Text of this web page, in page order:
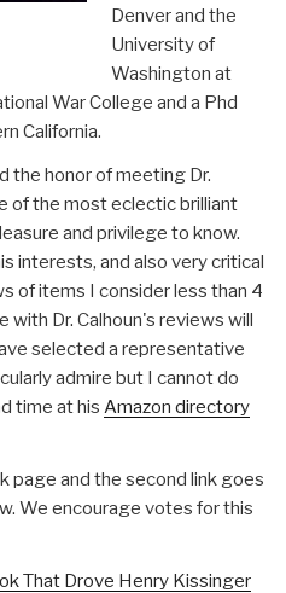
Denver and the
University of
Washington at
War College and a Phd
California.
the honor of meeting Dr.
of the most eclectic brilliant
and privilege to know.
interests, and also very critical
of items I consider less than 4
with Dr. Calhoun's reviews will
selected a representative
admire but I cannot do
time at his Amazon directory
page and the second link goes
We encourage votes for this
That Drove Henry Kissinger